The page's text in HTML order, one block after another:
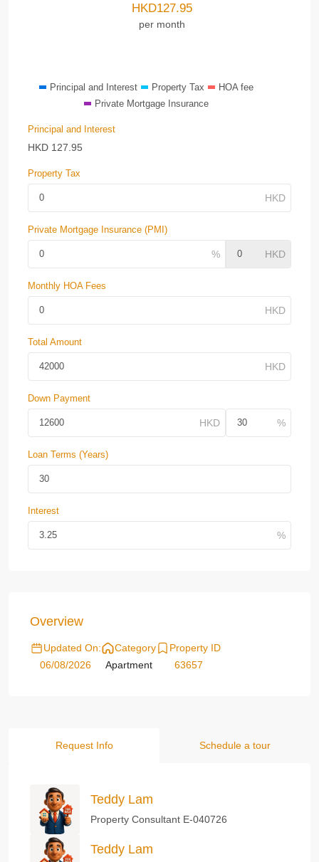
HKD127.95
per month
Principal and Interest Property Tax
HOA fee
Private Mortgage Insurance
Principal and Interest
HKD 127.95
Property Tax
Private Mortgage Insurance (PMI)
Monthly HOA Fees
Total Amount
Down Payment
Loan Terms (Years)
Interest
Overview
Updated On:
06/08/2026
Category
Apartment
Property ID
63657
Request Info Schedule a tour
Teddy Lam
Property Consultant E-040726
Teddy Lam